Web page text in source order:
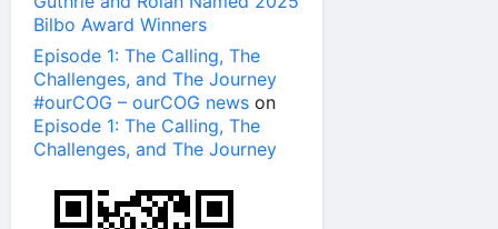
Bilbo Award Winners
Episode 1: The Calling, The
Challenges, and The Journey
#ourCOG – ourCOG news on
Episode 1: The Calling, The
Challenges, and The Journey